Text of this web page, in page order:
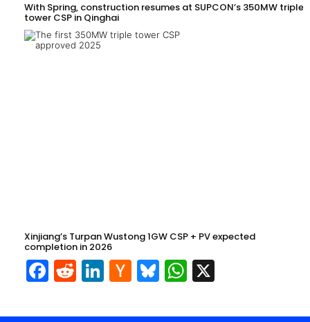
With Spring, construction resumes at SUPCON’s 350MW triple-
tower CSP in Qinghai
Xinjiang’s Turpan Wustong 1GW CSP + PV expected
completion in 2026
Facebook
RedditLinkedInHacker
News
BlueskyWhatsApp